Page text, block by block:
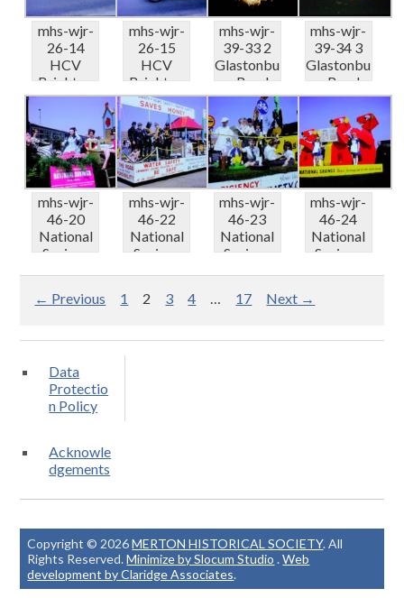
mhs-wjr-
26-14
HCV
Brighton
Run Fire
appliance..
.
mhs-wjr-
26-15
HCV
Brighton
Run Rose
Hill
LGOC...
mhs-wjr-
39-33 2
Glastonbu
ry Road-
fireworks
ba...
mhs-wjr-
39-34 3
Glastonbu
ry Road-
fireworks
ba...
mhs-wjr-
46-20
National
Savings
..
mhs-wjr-
46-22
National
Savings
mhs-wjr-
46-23
National
Savings
..
mhs-wjr-
46-24
National
Savings
← Previous 1 2 3 4 … 17 Next →
Data
Protectio
n Policy
Acknowle
dgements
Copyright © 2026MERTON HISTORICAL SOCIETY. All
Rights Reserved.Minimize by Slocum Studio .Web
development by Claridge Associates.